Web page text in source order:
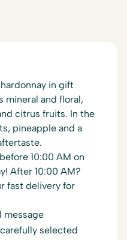
in gift
mineral and floral,
citrus fruits. In the
pineapple and a
10:00 AM on
After 10:00 AM?
fast delivery for
message
selected